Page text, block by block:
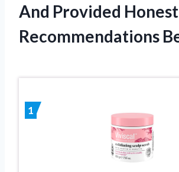
And Provided Honest
Recommendations
1